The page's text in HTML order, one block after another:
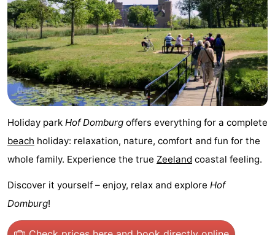
Het
Zwin
Contact
us
Holiday park Hof Domburg offers everything for a complete
beach holiday: relaxation, nature, comfort and fun for the
whole family. Experience the true Zeeland coastal feeling.
Discover it yourself – enjoy, relax and explore Hof
Domburg!